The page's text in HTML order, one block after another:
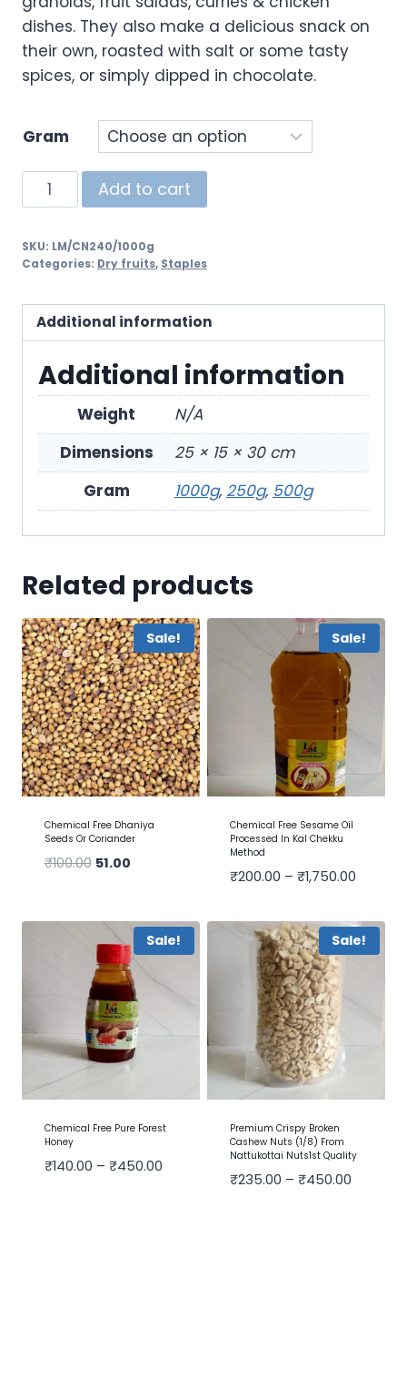
dishes. They also make a delicious snack on
their own, roasted with salt or some tasty
spices, or simply dipped in chocolate.
Gram
Add to cart
SKU: LM/CN240/1000g
Categories: Dry fruits, Staples
Additional information
Additional information
Weight
N/A
Dimensions
25 × 15 × 30 cm
Gram
1000g, 250g, 500g
Related products
Sale!
Chemical Free Dhaniya
Seeds Or Coriander
₹100.00 51.00
Sale!
Chemical Free Sesame Oil
Processed In Kal Chekku
Method
₹200.00 – ₹1,750.00
Sale!
Chemical Free Pure Forest
Honey
₹140.00 – ₹450.00
Sale!
Premium Crispy Broken
Cashew Nuts (1/8) From
Nattukottai Nuts1st Quality
₹235.00 – ₹450.00